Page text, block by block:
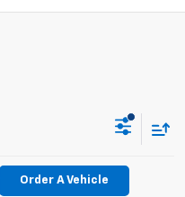
Order A Vehicle